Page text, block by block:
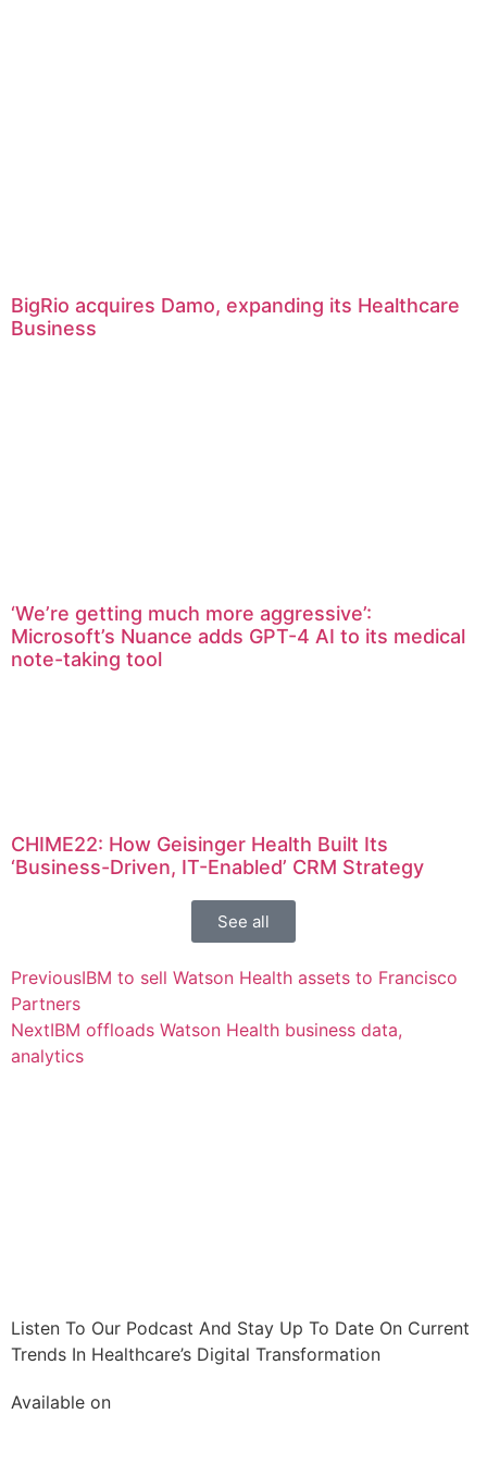
BigRio acquires Damo, expanding its Healthcare
Business
‘We’re getting much more aggressive’:
Microsoft’s Nuance adds GPT-4 AI to its medical
note-taking tool
CHIME22: How Geisinger Health Built Its
‘Business-Driven, IT-Enabled’ CRM Strategy
See all
PreviousIBM to sell Watson Health assets to Francisco
Partners
NextIBM offloads Watson Health business data,
analytics
Listen To Our Podcast And Stay Up To Date On Current
Trends In Healthcare’s Digital Transformation
Available on